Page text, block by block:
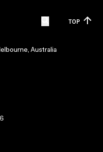
TOP
Australia